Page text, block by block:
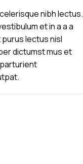
nibh lectus.
et in a a a
lectus nisl
dictumst mus et